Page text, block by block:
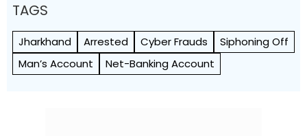
TAGS
Jharkhand Arrested Cyber Frauds
Siphoning Off
Man’s Account
Net-Banking Account